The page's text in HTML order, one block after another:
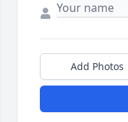
Add Photos